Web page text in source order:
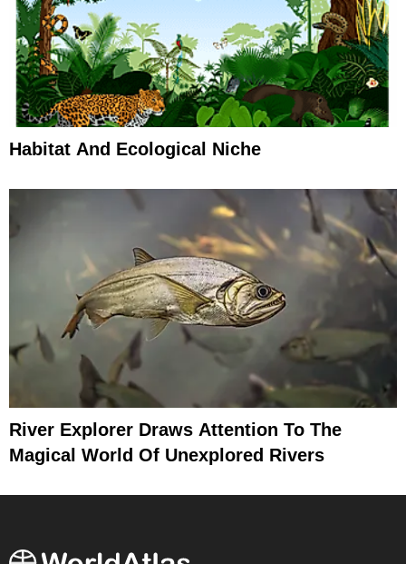
Habitat And Ecological Niche
River Explorer Draws Attention To The
Magical World Of Unexplored Rivers